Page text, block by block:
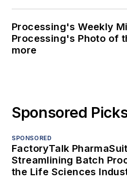
Processing's Weekly
Processing's Photo of
more
Sponsored
SPONSORED
FactoryTalk
Streamlining Batch
the Life Sciences